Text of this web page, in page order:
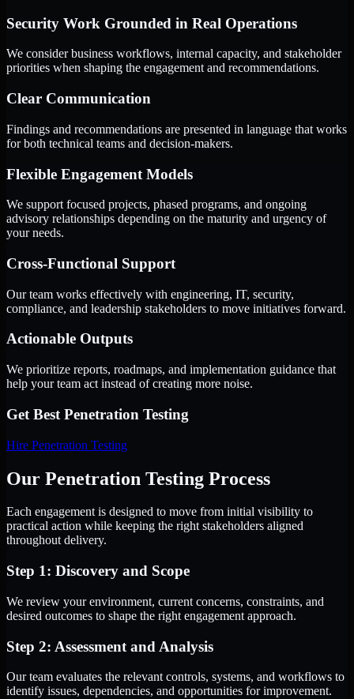
Security Work Grounded in Real Operations
We consider business workflows, internal capacity, and stakeholder
priorities when shaping the engagement and recommendations.
Clear Communication
Findings and recommendations are presented in language that works
for both technical teams and decision-makers.
Flexible Engagement Models
We support focused projects, phased programs, and ongoing
advisory relationships depending on the maturity and urgency of
your needs.
Cross-Functional Support
Our team works effectively with engineering, IT, security,
compliance, and leadership stakeholders to move initiatives forward.
Actionable Outputs
We prioritize reports, roadmaps, and implementation guidance that
help your team act instead of creating more noise.
Get Best Penetration Testing
Hire Penetration Testing
Our Penetration Testing Process
Each engagement is designed to move from initial visibility to
practical action while keeping the right stakeholders aligned
throughout delivery.
Step 1: Discovery and Scope
We review your environment, current concerns, constraints, and
desired outcomes to shape the right engagement approach.
Step 2: Assessment and Analysis
Our team evaluates the relevant controls, systems, and workflows to
identify issues, dependencies, and opportunities for improvement.